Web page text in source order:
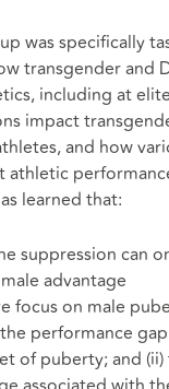
was specifically
transgender and
including at
impact
and how
learned that:
suppression can
advantage
focus on male
performance
of puberty; and